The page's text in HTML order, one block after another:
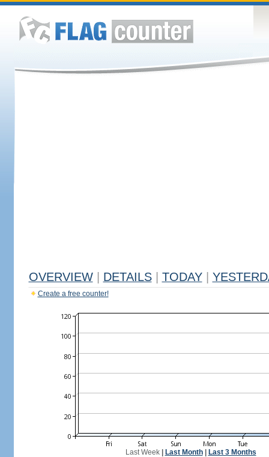
OVERVIEW DETAILS TODAY
Create a free counter!
Last Week| Last Month| Last 3 Months